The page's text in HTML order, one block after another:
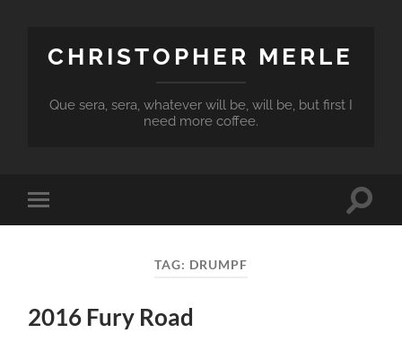
CHRISTOPHER MERLE
Que sera, sera, whatever will be, will be, but first I
need more coffee.
Toggle
mobile
Toggle
TAG: DRUMPF
2016 Fury Road